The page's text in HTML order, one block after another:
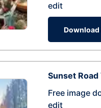
edit
Download
Sunset Road
Free image
edit